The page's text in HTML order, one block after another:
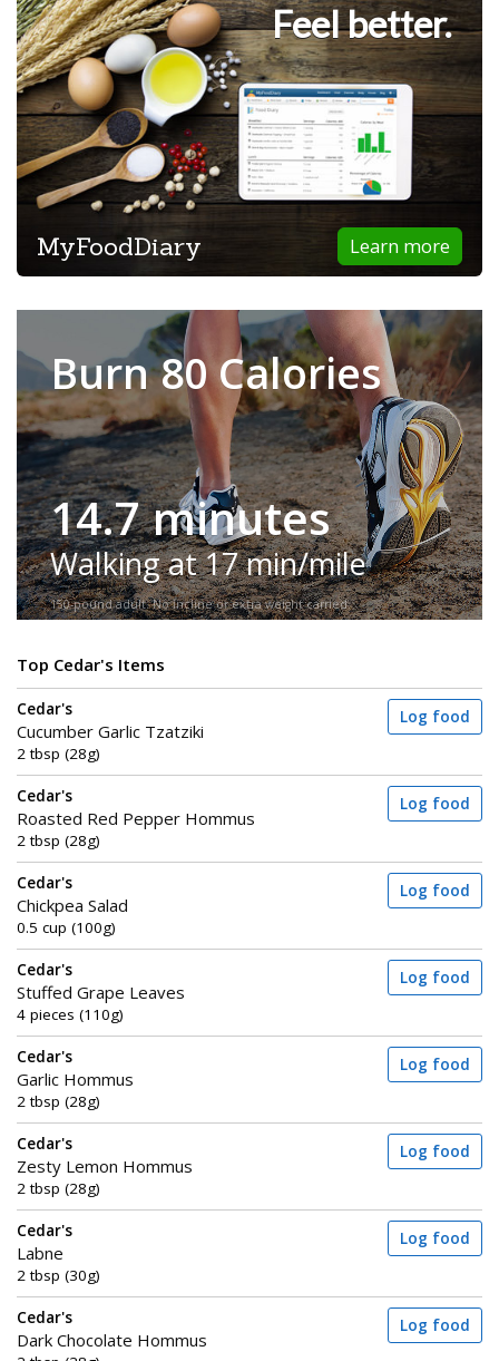
Feel better.
Learn more
MyFoodDiary
Burn 80 Calories
14.7 minutes
Walking at 17 min/mile
150-pound adult. No incline or extra weight carried.
Top Cedar's Items
Cedar's
Cucumber Garlic Tzatziki
2 tbsp (28g)
Log food
Cedar's
Roasted Red Pepper Hommus
2 tbsp (28g)
Log food
Cedar's
Chickpea Salad
0.5 cup (100g)
Log food
Cedar's
Stuffed Grape Leaves
4 pieces (110g)
Log food
Cedar's
Garlic Hommus
2 tbsp (28g)
Log food
Cedar's
Zesty Lemon Hommus
2 tbsp (28g)
Log food
Cedar's
Labne
2 tbsp (30g)
Log food
Cedar's
Dark Chocolate Hommus
Log food